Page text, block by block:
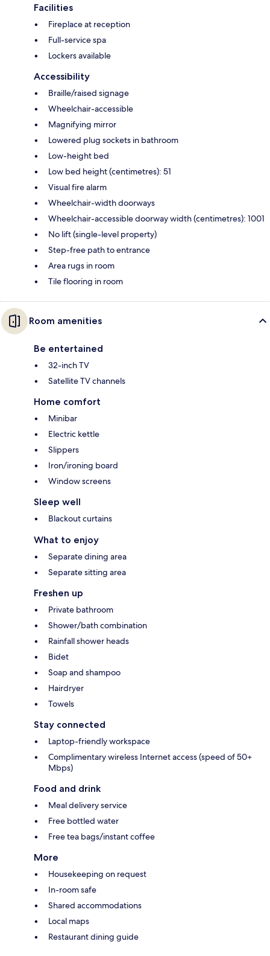
Facilities
Fireplace at reception
Full-service spa
Lockers available
Accessibility
Braille/raised signage
Wheelchair-accessible
Magnifying mirror
Lowered plug sockets in bathroom
Low-height bed
Low bed height (centimetres): 51
Visual fire alarm
Wheelchair-width doorways
Wheelchair-accessible doorway width (centimetres): 1001
No lift (single-level property)
Step-free path to entrance
Area rugs in room
Tile flooring in room
Room amenities
Be entertained
32-inch TV
Satellite TV channels
Home comfort
Minibar
Electric kettle
Slippers
Iron/ironing board
Window screens
Sleep well
Blackout curtains
What to enjoy
Separate dining area
Separate sitting area
Freshen up
Private bathroom
Shower/bath combination
Rainfall shower heads
Bidet
Soap and shampoo
Hairdryer
Towels
Stay connected
Laptop-friendly workspace
Complimentary wireless Internet access (speed of 50+
Mbps)
Food and drink
Meal delivery service
Free bottled water
Free tea bags/instant coffee
More
Housekeeping on request
In-room safe
Shared accommodations
Local maps
Restaurant dining guide